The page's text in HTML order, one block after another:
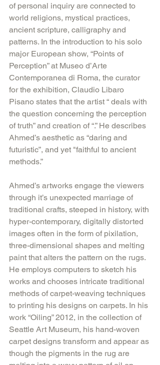
of personal inquiry are connected to
world religions, mystical practices,
ancient scripture, calligraphy and
patterns. In the introduction to his solo
major European show, “Points of
Perception” at Museo d’Arte
Contemporanea di Roma, the curator
for the exhibition, Claudio Libaro
Pisano states that the artist “ deals with
the question concerning the perception
of truth” and creation of “.” He describes
Ahmed’s aesthetic as “daring and
futuristic”, and yet "faithful to ancient
methods.”
Ahmed’s artworks engage the viewers
through it’s unexpected marriage of
traditional crafts, steeped in history, with
hyper-contemporary, digitally distorted
images often in the form of pixilation,
three-dimensional shapes and melting
paint that alters the pattern on the rugs.
He employs computers to sketch his
works and chooses intricate traditional
methods of carpet-weaving techniques
to printing his designs on carpets. In his
work “Oiling” 2012, in the collection of
Seattle Art Museum, his hand-woven
carpet designs transform and appear as
though the pigments in the rug are